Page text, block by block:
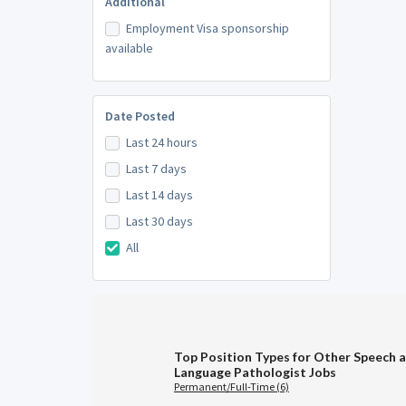
Employment Visa sponsorship
available
Date Posted
Last 24 hours
Last 7 days
Last 14 days
Last 30 days
All
Top Position Types for Other Speech
Language Pathologist Jobs
Permanent/Full-Time (6)